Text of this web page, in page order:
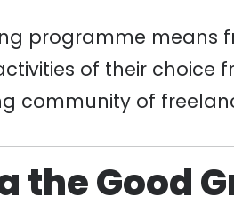
programme means
of their choice
community of
the Good